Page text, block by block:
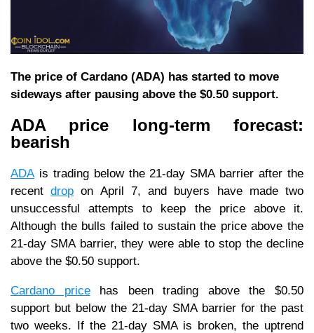
The price of Cardano (ADA) has started to move
sideways after pausing above the $0.50 support.
ADA price long-term forecast:
bearish
ADAis trading below the 21-day SMA barrier after the
recentdrop on April 7, and buyers have made two
unsuccessful attempts to keep the price above it.
Although the bulls failed to sustain the price above the
21-day SMA barrier, they were able to stop the decline
above the $0.50 support.
Cardano pricehas been trading above the $0.50
support but below the 21-day SMA barrier for the past
two weeks. If the 21-day SMA is broken, the uptrend